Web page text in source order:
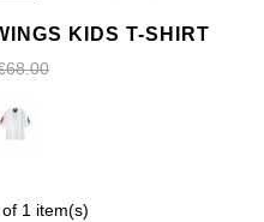
KIDS T-SHIRT
1 item(s)